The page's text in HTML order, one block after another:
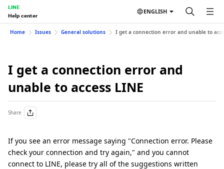
LINE
Help center
ENGLISH
Home Issues General solutions I get a connection error and unable to
I get a connection error and
unable to access LINE
Share
If you see an error message saying "Connection error. Please
check your connection and try again," and you cannot
connect to LINE, please try all of the suggestions written